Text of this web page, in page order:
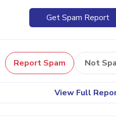
Get Spam Report
Report Spam Not
View Full